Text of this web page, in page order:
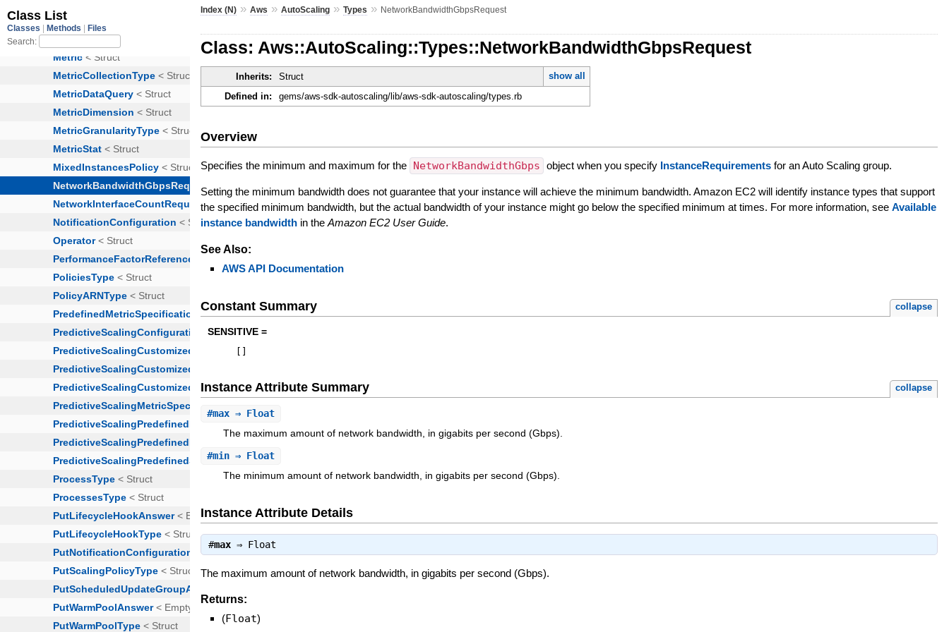
Index (N) »Aws »AutoScaling »Types » NetworkBandwidthGbpsRequest
Class: Aws::AutoScaling::Types::NetworkBandwidthGbpsRequest
Inherits: Struct
show all
Defined in:
gems/aws-sdk-autoscaling/lib/aws-sdk-autoscaling/types.rb
Overview
Specifies the minimum and maximum for the NetworkBandwidthGbps object when you specify InstanceRequirements for an Auto Scaling group.
Setting the minimum bandwidth does not guarantee that your instance will achieve the minimum bandwidth. Amazon EC2 will identify instance types that support
the specified minimum bandwidth, but the actual bandwidth of your instance might go below the specified minimum at times. For more information, seeAvailable
instance bandwidth in theAmazon EC2 User Guide.
See Also:
AWS API Documentation
Constant Summary collapse
SENSITIVE =
Instance Attribute Summary collapse
#max ⇒ Float
The maximum amount of network bandwidth, in gigabits per second (Gbps).
#min ⇒ Float
The minimum amount of network bandwidth, in gigabits per second (Gbps).
Instance Attribute Details
#max ⇒ Float
The maximum amount of network bandwidth, in gigabits per second (Gbps).
Returns:
(Float)